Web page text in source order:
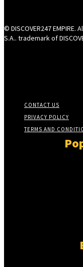
© DISCOVER247
S.A.. trademark of
CONTACT US
PRIVACY POLICY
TERMS AND